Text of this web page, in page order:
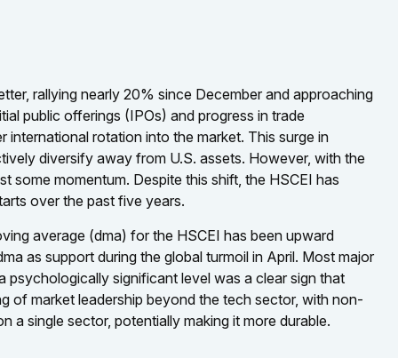
rallying nearly 20% since December and approaching
public offerings (IPOs) and progress in trade
rotation into the market. This surge in
diversify away from U.S. assets. However, with the
momentum. Despite this shift, the HSCEI has
over the past five years.
average (dma) for the HSCEI has been upward
as support during the global turmoil in April. Most major
significant level was a clear sign that
of market leadership beyond the tech sector, with non-
a single sector, potentially making it more durable.